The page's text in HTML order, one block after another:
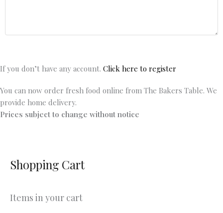
If you don’t have any account. Click here to register
You can now order fresh food online from The Bakers Table. We
provide home delivery.
Prices subject to change without notice
Shopping Cart
Items in your cart